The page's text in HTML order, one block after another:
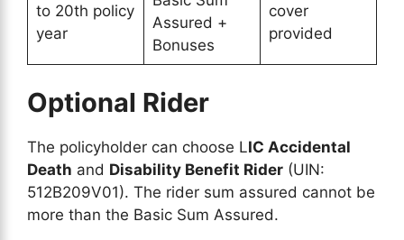
to 20th policy
year
Assured +
Bonuses
cover
provided
Optional Rider
The policyholder can choose LIC Accidental
Death and Disability Benefit Rider (UIN:
512B209V01). The rider sum assured cannot be
more than the Basic Sum Assured.